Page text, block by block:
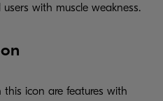
with muscle weakness.
this icon are features with